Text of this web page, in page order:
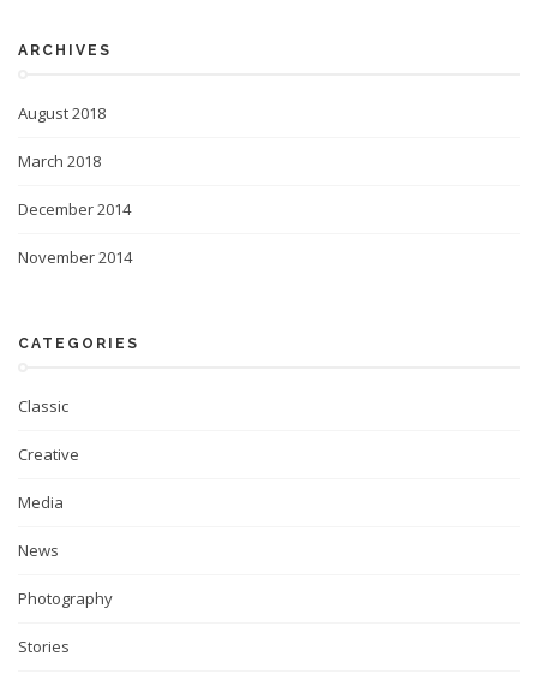
ARCHIVES
August 2018
March 2018
December 2014
November 2014
CATEGORIES
Classic
Creative
Media
News
Photography
Stories